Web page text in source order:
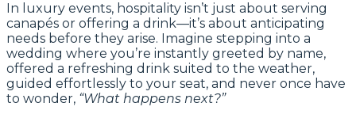
In luxury events, hospitality isn’t just about serving
canapés or offering a drink—it’s about anticipating
needs before they arise. Imagine stepping into a
wedding where you’re instantly greeted by name,
offered a refreshing drink suited to the weather,
guided effortlessly to your seat, and never once have
to wonder, “What happens next?”